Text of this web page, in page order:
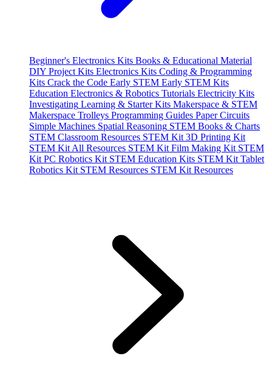
Beginner's Electronics Kits Books & Educational Material
DIY Project Kits Electronics Kits Coding & Programming
Kits Crack the Code Early STEM Early STEM Kits
Education Electronics & Robotics Tutorials Electricity Kits
Investigating Learning & Starter Kits Makerspace & STEM
Makerspace Trolleys Programming Guides Paper Circuits
Simple Machines Spatial Reasoning STEM Books & Charts
STEM Classroom Resources STEM Kit 3D Printing Kit
STEM Kit All Resources STEM Kit Film Making Kit STEM
Kit PC Robotics Kit STEM Education Kits STEM Kit Tablet
Robotics Kit STEM Resources STEM Kit Resources